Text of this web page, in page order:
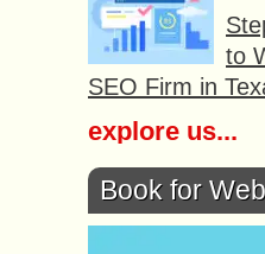
to
SEO Firm in
explore us...
Book for